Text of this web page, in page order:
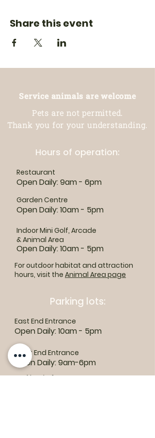
Share this event
Service animals are welcome
Pets are not permitted.
Thank you for your understanding.
Hours of operation:
Restaurant
Open Daily: 9am - 6pm
Garden Centre
Open Daily: 10am - 5pm
Indoor Mini Golf, Arcade
& Animal Area
Open Daily: 10am - 5pm
For outdoor habitat and attraction
hours, visit the Animal Area page
Parking lots:
East End Entrance
Open Daily: 10am - 5pm
West End Entrance
Open Daily: 9am-6pm
Parking is free.